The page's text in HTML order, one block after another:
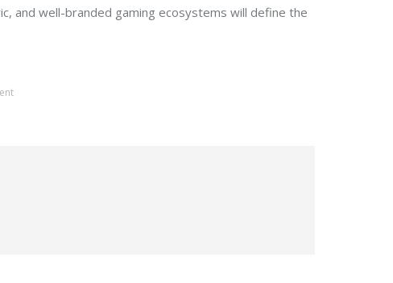
and well-branded gaming ecosystems will define the